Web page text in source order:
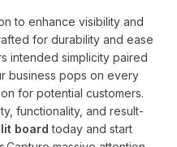
to enhance visibility and
for durability and ease
intended simplicity paired
business pops on every
for potential customers.
functionality, and result-
board today and start